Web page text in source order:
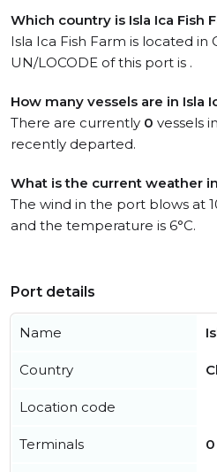
Which country is Isla Ica Fish
Isla Ica Fish Farm is located in
UN/LOCODE of this port is .
How many vessels are in Isla
There are currently 0 vessels
recently departed.
What is the current weather
The wind in the port blows at
and the temperature is 6°C.
Port details
Name
Country
Location code
Terminals 0